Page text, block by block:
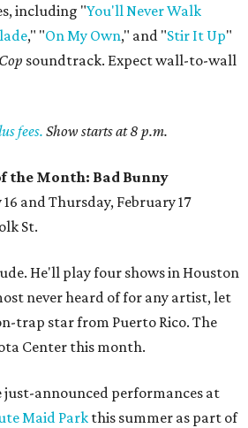
including "You'll Never Walk
," "On My Own," and "Stir It Up"
soundtrack. Expect wall-to-wall
fees. Show starts at 8 p.m.
the Month: Bad Bunny
and Thursday, February 17
St.
He'll play four shows in Houston
never heard of for any artist, let
trap star from Puerto Rico. The
Center this month.
just-announced performances at
Maid Park this summer as part of